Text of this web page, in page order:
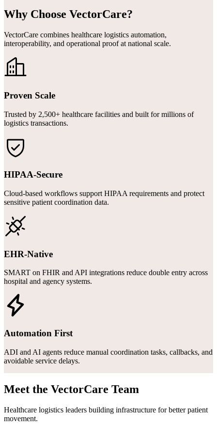
Why Choose VectorCare?
VectorCare combines healthcare logistics automation,
interoperability, and operational proof at national scale.
Proven Scale
Trusted by 2,500+ healthcare facilities and built for millions of
logistics transactions.
HIPAA-Secure
Cloud-based workflows support HIPAA requirements and protect
sensitive patient coordination data.
EHR-Native
SMART on FHIR and API integrations reduce double entry across
hospital and agency systems.
Automation First
ADI and AI agents reduce manual coordination tasks, callbacks, and
avoidable service delays.
Meet the VectorCare Team
Healthcare logistics leaders building infrastructure for better patient
movement.